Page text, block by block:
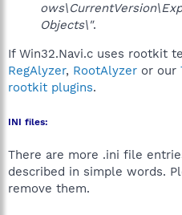
Objects\".
If Win32.Navi.c uses rootkit
RegAlyzer, RootAlyzer or our
rootkit plugins.
INI files:
There are more .ini file
described in simple words.
remove them.